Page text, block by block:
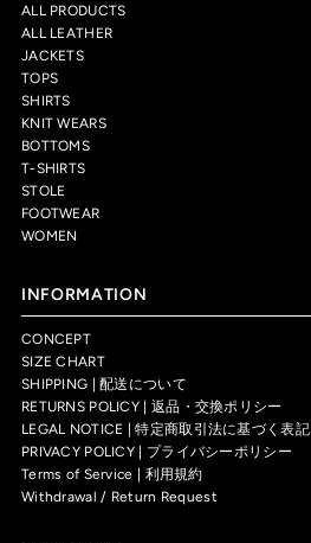
ALL PRODUCTS
ALL LEATHER
JACKETS
TOPS
SHIRTS
KNIT WEARS
BOTTOMS
T-SHIRTS
STOLE
FOOTWEAR
WOMEN
INFORMATION
CONCEPT
SIZE CHART
SHIPPING | 配送について
RETURNS POLICY | 返品・交換ポリシー
LEGAL NOTICE | 特定商取引法に基づく表記
PRIVACY POLICY | プライバシーポリシー
Terms of Service | 利用規約
Withdrawal / Return Request